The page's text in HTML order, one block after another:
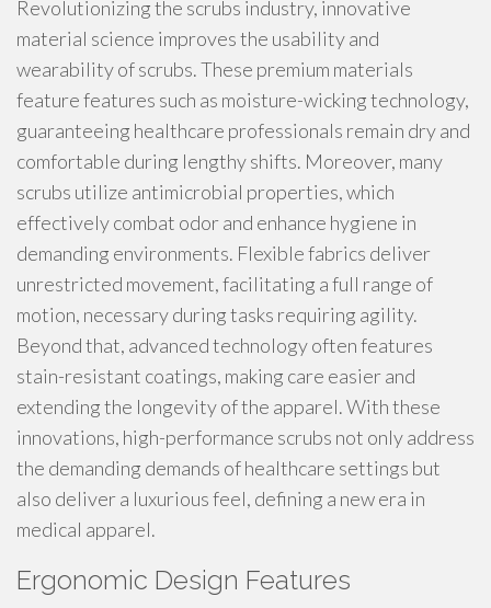
Revolutionizing the scrubs industry, innovative
material science improves the usability and
wearability of scrubs. These premium materials
feature features such as moisture-wicking technology,
guaranteeing healthcare professionals remain dry and
comfortable during lengthy shifts. Moreover, many
scrubs utilize antimicrobial properties, which
effectively combat odor and enhance hygiene in
demanding environments. Flexible fabrics deliver
unrestricted movement, facilitating a full range of
motion, necessary during tasks requiring agility.
Beyond that, advanced technology often features
stain-resistant coatings, making care easier and
extending the longevity of the apparel. With these
innovations, high-performance scrubs not only address
the demanding demands of healthcare settings but
also deliver a luxurious feel, defining a new era in
medical apparel.
Ergonomic Design Features